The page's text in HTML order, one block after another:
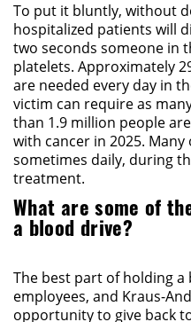
To put it bluntly, without
hospitalized patients will
two seconds someone in
platelets. Approximately
are needed every day in
victim can require as
than 1.9 million people
with cancer in 2025.
sometimes daily, during
treatment.
What are some of
a blood drive?
The best part of holding
employees, and Kraus-
opportunity to give back